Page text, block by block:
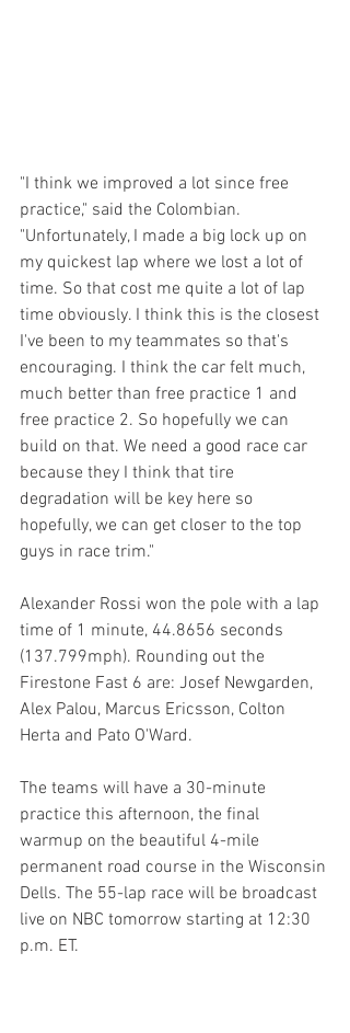
"I think we improved a lot since free
practice," said the Colombian.
"Unfortunately, I made a big lock up on
my quickest lap where we lost a lot of
time. So that cost me quite a lot of lap
time obviously. I think this is the closest
I've been to my teammates so that's
encouraging. I think the car felt much,
much better than free practice 1 and
free practice 2. So hopefully we can
build on that. We need a good race car
because they I think that tire
degradation will be key here so
hopefully, we can get closer to the top
guys in race trim."
Alexander Rossi won the pole with a lap
time of 1 minute, 44.8656 seconds
(137.799mph). Rounding out the
Firestone Fast 6 are: Josef Newgarden,
Alex Palou, Marcus Ericsson, Colton
Herta and Pato O'Ward.
The teams will have a 30-minute
practice this afternoon, the final
warmup on the beautiful 4-mile
permanent road course in the Wisconsin
Dells. The 55-lap race will be broadcast
live on NBC tomorrow starting at 12:30
p.m. ET.